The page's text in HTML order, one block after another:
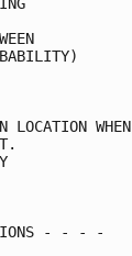
BETWEEN
PROBABILITY)
PERCENT
WHEN
3 PERCENT.
THE 5-DAY
PERCENT.
- - - -